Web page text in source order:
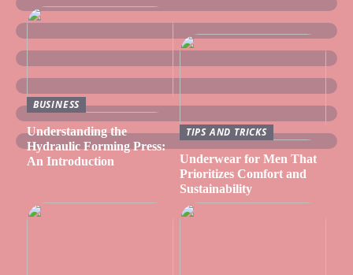
BUSINESS
Understanding the
Hydraulic Forming Press:
An Introduction
TIPS AND TRICKS
Underwear for Men That
Prioritizes Comfort and
Sustainability